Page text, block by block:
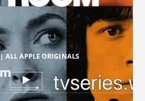
ALL APPLE ORIGINALS